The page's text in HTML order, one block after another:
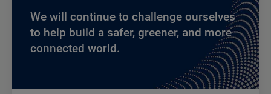
We will continue to challenge ourselves
to help build a safer, greener, and more
connected world.